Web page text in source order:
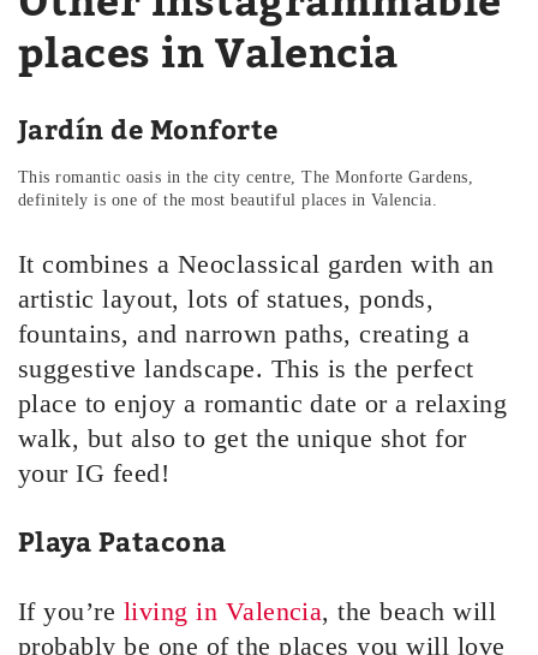
places in Valencia
Jardín de Monforte
This romantic oasis in the city centre, The Monforte Gardens,
definitely is one of the most beautiful places in Valencia.
It combines a Neoclassical garden with an
artistic layout, lots of statues, ponds,
fountains, and narrown paths, creating a
suggestive landscape. This is the perfect
place to enjoy a romantic date or a relaxing
walk, but also to get the unique shot for
your IG feed!
Playa Patacona
If you’re living in Valencia, the beach will
probably be one of the places you will love